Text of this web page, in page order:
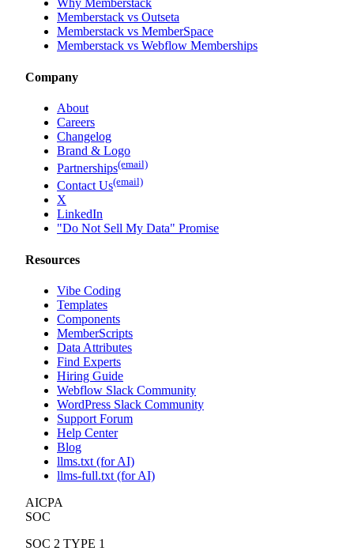
Why Memberstack
Memberstack vs Outseta
Memberstack vs MemberSpace
Memberstack vs Webflow Memberships
Company
About
Careers
Changelog
Brand & Logo
Partnerships(email)
Contact Us(email)
X
LinkedIn
"Do Not Sell My Data" Promise
Resources
Vibe Coding
Templates
Components
MemberScripts
Data Attributes
Find Experts
Hiring Guide
Webflow Slack Community
WordPress Slack Community
Support Forum
Help Center
Blog
llms.txt (for AI)
llms-full.txt (for AI)
AICPA
SOC
SOC 2 TYPE 1